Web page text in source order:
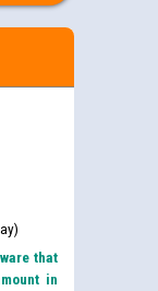
that
in